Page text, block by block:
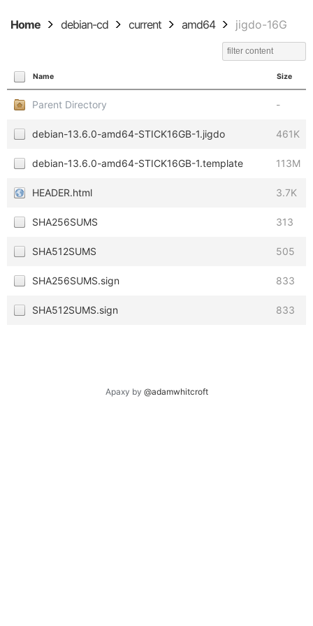
Home debian-cd current amd64 jigdo-16G
Name Size
Parent Directory -
debian-13.6.0-amd64-STICK16GB-1.jigdo 461K
debian-13.6.0-amd64-STICK16GB-1.template 113M
HEADER.html 3.7K
SHA256SUMS 313
SHA512SUMS 505
SHA256SUMS.sign 833
SHA512SUMS.sign 833
Apaxy by @adamwhitcroft